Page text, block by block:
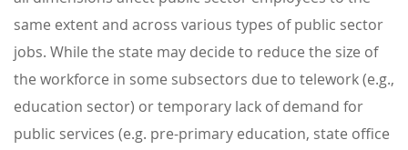
same extent and across various types of public sector
jobs. While the state may decide to reduce the size of
the workforce in some subsectors due to telework (e.g.,
education sector) or temporary lack of demand for
public services (e.g. pre-primary education, state office